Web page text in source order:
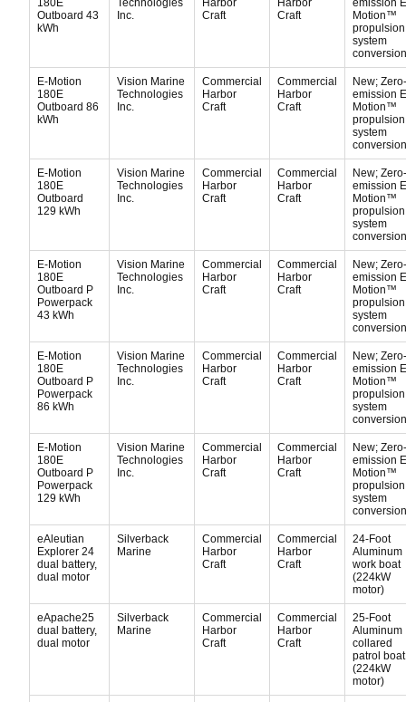
180E
Outboard 43
kWh
Technologies
Inc.
Harbor
Craft
Harbor
Craft
emission
Motion™
propulsion
system
E-Motion
180E
Outboard 86
kWh
Vision Marine
Technologies
Inc.
Commercial
Harbor
Craft
Commercial
Harbor
Craft
New; Zero-
emission
Motion™
propulsion
system
E-Motion
180E
Outboard
129 kWh
Vision Marine
Technologies
Inc.
Commercial
Harbor
Craft
Commercial
Harbor
Craft
New; Zero-
emission
Motion™
propulsion
system
E-Motion
180E
Outboard P
Powerpack
43 kWh
Vision Marine
Technologies
Inc.
Commercial
Harbor
Craft
Commercial
Harbor
Craft
New; Zero-
emission
Motion™
propulsion
system
E-Motion
180E
Outboard P
Powerpack
86 kWh
Vision Marine
Technologies
Inc.
Commercial
Harbor
Craft
Commercial
Harbor
Craft
New; Zero-
emission
Motion™
propulsion
system
E-Motion
180E
Outboard P
Powerpack
129 kWh
Vision Marine
Technologies
Inc.
Commercial
Harbor
Craft
Commercial
Harbor
Craft
New; Zero-
emission
Motion™
propulsion
system
eAleutian
Explorer 24
dual battery,
dual motor
Silverback
Marine
Commercial
Harbor
Craft
Commercial
Harbor
Craft
24-Foot
Aluminum
work boat
(224kW
motor)
eApache25
dual battery,
dual motor
Silverback
Marine
Commercial
Harbor
Craft
Commercial
Harbor
Craft
25-Foot
Aluminum
collared
patrol boat
(224kW
motor)